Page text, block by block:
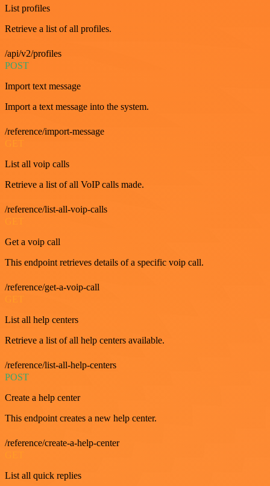
List profiles
Retrieve a list of all profiles.
/api/v2/profiles
POST
Import text message
Import a text message into the system.
/reference/import-message
List all voip calls
Retrieve a list of all VoIP calls made.
/reference/list-all-voip-calls
Get a voip call
This endpoint retrieves details of a specific voip call.
/reference/get-a-voip-call
List all help centers
Retrieve a list of all help centers available.
/reference/list-all-help-centers
POST
Create a help center
This endpoint creates a new help center.
/reference/create-a-help-center
List all quick replies